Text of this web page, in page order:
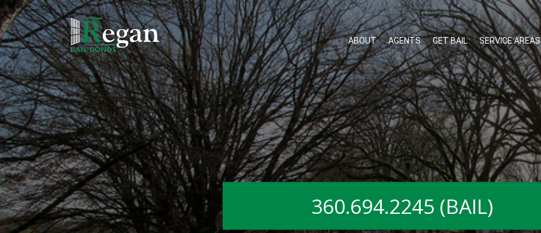
ABOUT AGENTS GET BAIL SERVICE AREAS
360.694.2245 (BAIL)